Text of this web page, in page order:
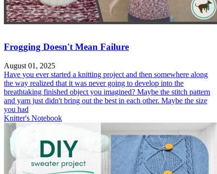
Frogging Doesn't Mean Failure
August 01, 2025
Have you ever started a knitting project and then somewhere along
the way realized that it was never going to develop into the
breathtaking finished object you imagined? Maybe the stitch pattern
and yarn just didn't bring out the best in each other. Maybe the size
you had
Knitter's Notebook